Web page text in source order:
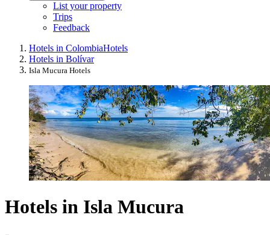
List your property
Trips
Feedback
Hotels in ColombiaHotels
Hotels in Bolívar
Isla Mucura Hotels
Hotels in Isla Mucura